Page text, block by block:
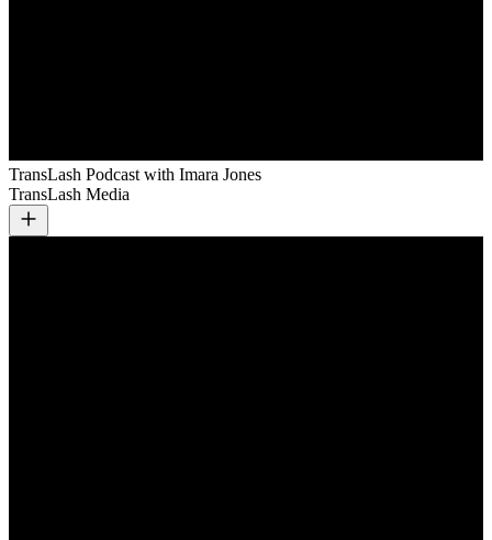
TransLash Podcast with Imara Jones
TransLash Media